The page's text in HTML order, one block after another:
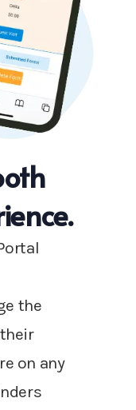
the
on any